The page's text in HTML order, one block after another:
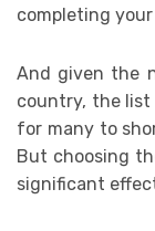
completing
And given the
country, the list
for many to
But choosing
significant